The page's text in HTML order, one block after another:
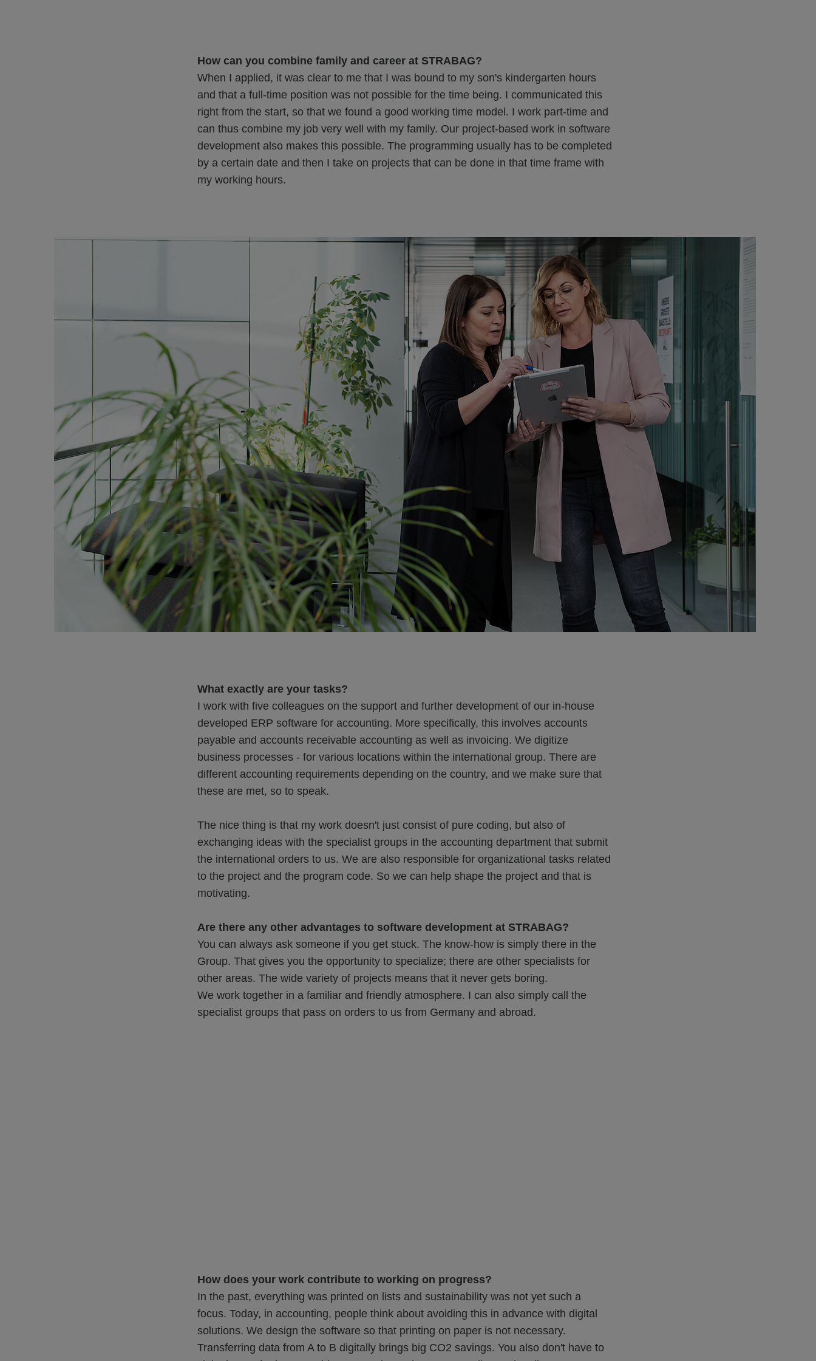
How can you combine family and career at STRABAG?
When I applied, it was clear to me that I was bound to my son's kindergarten hours
and that a full-time position was not possible for the time being. I communicated this
right from the start, so that we found a good working time model. I work part-time and
can thus combine my job very well with my family. Our project-based work in software
development also makes this possible. The programming usually has to be completed
by a certain date and then I take on projects that can be done in that time frame with
my working hours.
What exactly are your tasks?
I work with five colleagues on the support and further development of our in-house
developed ERP software for accounting. More specifically, this involves accounts
payable and accounts receivable accounting as well as invoicing. We digitize
business processes - for various locations within the international group. There are
different accounting requirements depending on the country, and we make sure that
these are met, so to speak.
The nice thing is that my work doesn't just consist of pure coding, but also of
exchanging ideas with the specialist groups in the accounting department that submit
the international orders to us. We are also responsible for organizational tasks related
to the project and the program code. So we can help shape the project and that is
motivating.
Are there any other advantages to software development at STRABAG?
You can always ask someone if you get stuck. The know-how is simply there in the
Group. That gives you the opportunity to specialize; there are other specialists for
other areas. The wide variety of projects means that it never gets boring.
We work together in a familiar and friendly atmosphere. I can also simply call the
specialist groups that pass on orders to us from Germany and abroad.
How does your work contribute to working on progress?
In the past, everything was printed on lists and sustainability was not yet such a
focus. Today, in accounting, people think about avoiding this in advance with digital
solutions. We design the software so that printing on paper is not necessary.
Transferring data from A to B digitally brings big CO2 savings. You also don't have to